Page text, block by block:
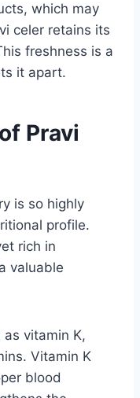
which may
celer retains its
freshness is a
it apart.
Pravi
is so highly
profile.
rich in
valuable
vitamin K,
Vitamin K
blood